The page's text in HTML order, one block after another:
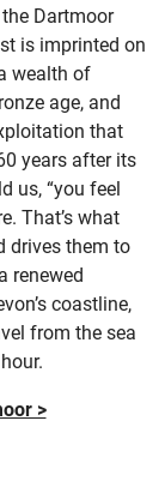
Dartmoor
is imprinted on
wealth of
age, and
that
years after its
us, “you feel
That’s what
drives them to
renewed
coastline,
from the sea
>